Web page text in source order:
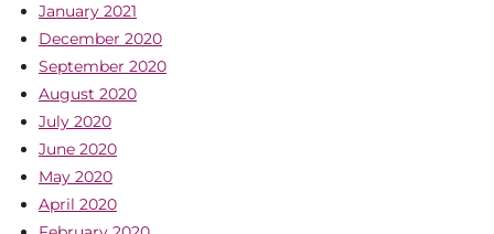
January 2021
December 2020
September 2020
August 2020
July 2020
June 2020
May 2020
April 2020